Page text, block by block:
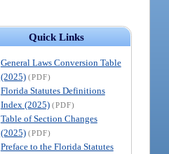
Quick Links
General Laws Conversion Table
(2025) (PDF)
Florida Statutes Definitions
Index (2025) (PDF)
Table of Section Changes
(2025) (PDF)
Preface to the Florida Statutes